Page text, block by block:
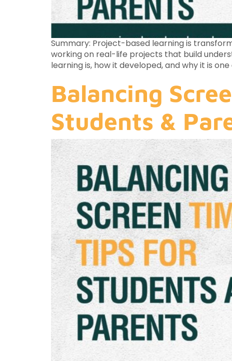
Summary: Project-based learning is
working on real-life projects that build
learning is, how it developed, and why it is
Balancing
Students &